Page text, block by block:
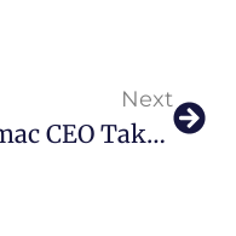
Next
Rimac CEO Takes Delivery Of His Own Nevera Hypercar, With A Special Touch For His Wife